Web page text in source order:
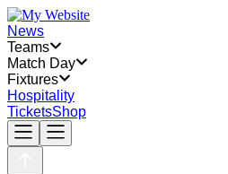
News
Teams
Match Day
Fixtures
Hospitality
TicketsShop